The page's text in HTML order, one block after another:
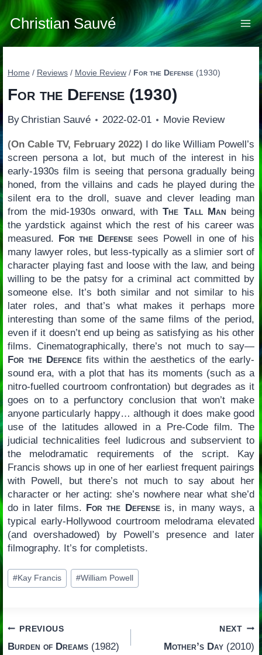
Skip
to
content
Christian Sauvé
Home / Reviews / Movie Review / For the Defense (1930)
For the Defense(1930)
By Christian Sauvé 2022-02-01 Movie Review
(On Cable TV, February 2022) I do like William Powell’s
screen persona a lot, but much of the interest in his
early-1930s film is seeing that persona gradually being
honed, from the villains and cads he played during the
silent era to the droll, suave and clever leading man
from the mid-1930s onward, withThe Tall Man being
the yardstick against which the rest of his career was
measured. For the Defense sees Powell in one of his
many lawyer roles, but less-typically as a slimier sort of
character playing fast and loose with the law, and being
willing to be the patsy for a criminal act committed by
someone else. It’s both similar and not similar to his
later roles, and that’s what makes it perhaps more
interesting than some of the same films of the period,
even if it doesn’t end up being as satisfying as his other
films. Cinematographically, there’s not much to say—
For the Defencefits within the aesthetics of the early-
sound era, with a plot that has its moments (such as a
nitro-fuelled courtroom confrontation) but degrades as it
goes on to a perfunctory conclusion that won’t make
anyone particularly happy… although it does make good
use of the latitudes allowed in a Pre-Code film. The
judicial technicalities feel ludicrous and subservient to
the melodramatic requirements of the script. Kay
Francis shows up in one of her earliest frequent pairings
with Powell, but there’s not much to say about her
character or her acting: she’s nowhere near what she’d
do in later films. For the Defenseis, in many ways, a
typical early-Hollywood courtroom melodrama elevated
(and overshadowed) by Powell’s presence and later
filmography. It’s for completists.
Post
Tags:
#Kay Francis #William Powell
Post
PREVIOUS
Burden of Dreams(1982)
NEXT
Mother’s Day (2010)